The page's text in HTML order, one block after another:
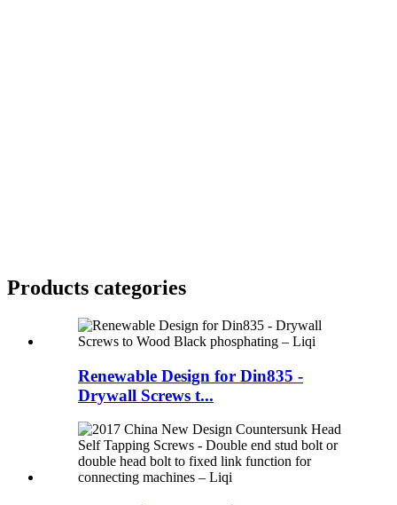
Products categories
Renewable Design for Din835 -
Drywall Screws t...